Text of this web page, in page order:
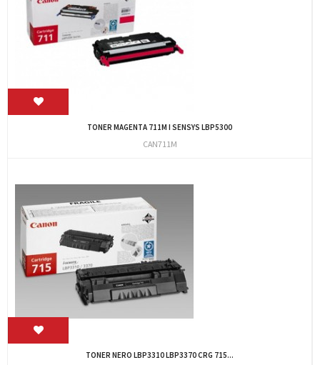
TONER MAGENTA 711M I SENSYS LBP5300
CAN711M
TONER NERO LBP3310 LBP3370 CRG 715...